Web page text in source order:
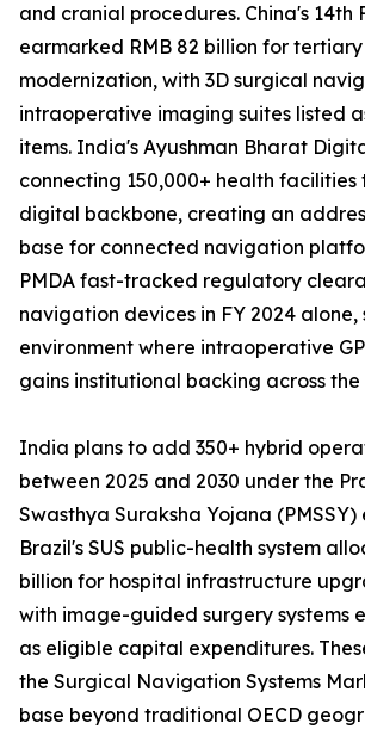
and cranial procedures. China's 14th
earmarked RMB 82 billion for
modernization, with 3D surgical
intraoperative imaging suites listed
items. India's Ayushman Bharat
connecting 150,000+ health facilities
digital backbone, creating an
base for connected navigation
PMDA fast-tracked regulatory
navigation devices in FY 2024 alone,
environment where intraoperative
gains institutional backing across the
India plans to add 350+ hybrid
between 2025 and 2030 under the
Swasthya Suraksha Yojana (PMSSY)
Brazil's SUS public-health system
billion for hospital infrastructure
with image-guided surgery systems
as eligible capital expenditures.
the Surgical Navigation Systems
base beyond traditional OECD